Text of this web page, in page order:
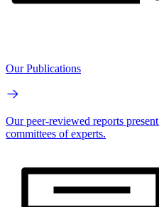
Our Publications
Our peer-reviewed reports
committees of experts.